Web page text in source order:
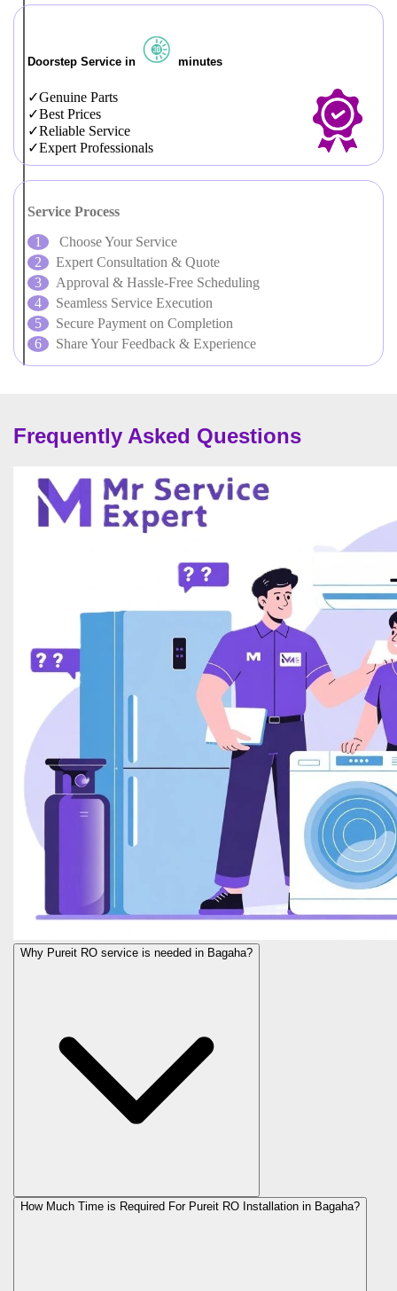
Doorstep Service in minutes
Genuine Parts
Best Prices
Reliable Service
Expert Professionals
Service Process
Choose Your Service
Expert Consultation & Quote
Approval & Hassle-Free Scheduling
Seamless Service Execution
Secure Payment on Completion
Share Your Feedback & Experience
Frequently Asked Questions
Why Pureit RO service is needed in Bagaha?
How Much Time is Required For Pureit RO Installation in Bagaha?